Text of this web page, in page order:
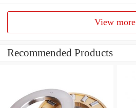
View more
Recommended Products